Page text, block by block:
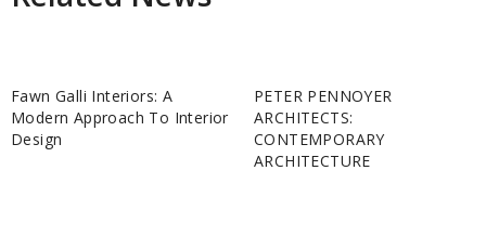
Fawn Galli Interiors: A
Modern Approach To Interior
Design
PETER PENNOYER
ARCHITECTS:
CONTEMPORARY
ARCHITECTURE